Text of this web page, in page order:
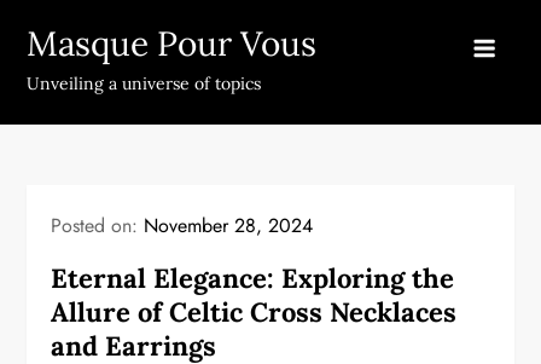
content
Masque Pour Vous
Unveiling a universe of topics
Posted on: November 28, 2024
Eternal Elegance: Exploring the
Allure of Celtic Cross Necklaces
and Earrings